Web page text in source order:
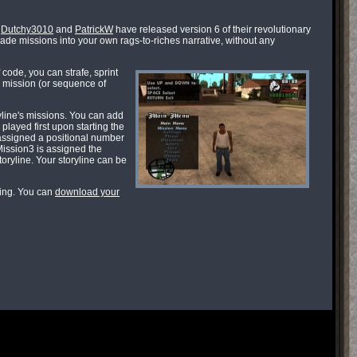
Dutchy3010 and PatrickWhave released version 6 of their revolutionary
missions into your own rags-to-riches narrative, without any
you can strafe, sprint
(or sequence of
missions. You can add
first upon starting the
a positional number
is assigned the
Your storyline can be
You can download your